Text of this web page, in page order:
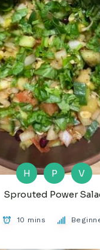
H P
V
Sprouted Power
10 mins